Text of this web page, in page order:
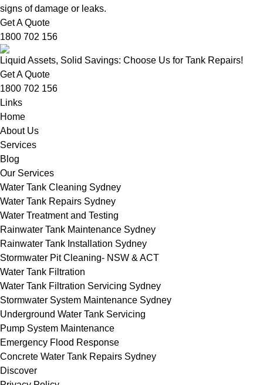
signs of damage or leaks.
Get A Quote
1800 702 156
Liquid Assets, Solid Savings: Choose Us for Tank Repairs!
Get A Quote
1800 702 156
Links
Home
About Us
Services
Blog
Our Services
Water Tank Cleaning Sydney
Water Tank Repairs Sydney
Water Treatment and Testing
Rainwater Tank Maintenance Sydney
Rainwater Tank Installation Sydney
Stormwater Pit Cleaning- NSW & ACT
Water Tank Filtration
Water Tank Filtration Servicing Sydney
Stormwater System Maintenance Sydney
Underground Water Tank Servicing
Pump System Maintenance
Emergency Flood Response
Concrete Water Tank Repairs Sydney
Discover